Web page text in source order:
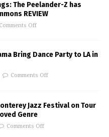
The Peelander-Z has
REVIEW
Comments Off
Bring Dance Party to LA in
Comments Off
Jazz Festival on Tour
Genre
Comments Off